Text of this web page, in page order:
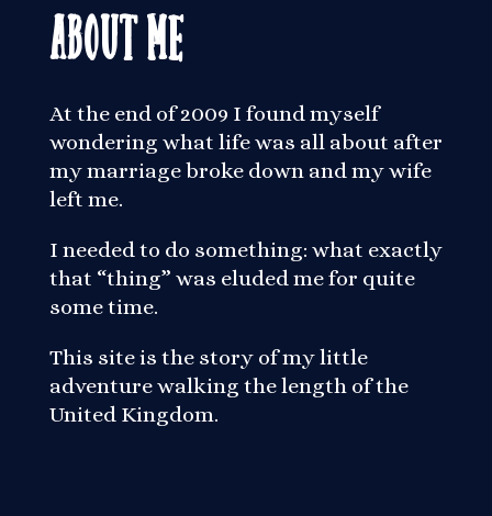
About Me
At the end of 2009 I found myself
wondering what life was all about after
my marriage broke down and my wife
left me.
I needed to do something: what exactly
that “thing” was eluded me for quite
some time.
This site is the story of my little
adventure walking the length of the
United Kingdom.